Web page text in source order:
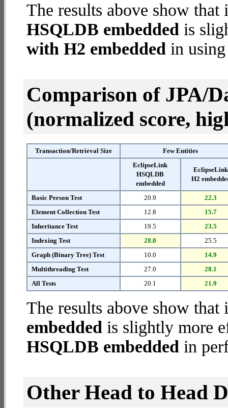
The results above show
HSQLDB embedded is
with H2 embedded in
Comparison of JPA/
(normalized score,
Transaction/Retrieval Size
Few Entities
EclipseLink
HSQLDB
embedded
EclipseLink
H2
Basic Person Test 20.9
22.3
Element Collection Test
12.8
15.7
Inheritance Test
19.5
23.5
Indexing Test
28.0
25.5
Graph (Binary Tree) Test
10.0
14.9
Multithreading Test
27.0
28.1
All Tests
20.1 21.9
The results above show
embedded is slightly more
HSQLDB embedded in
Other Head to Head